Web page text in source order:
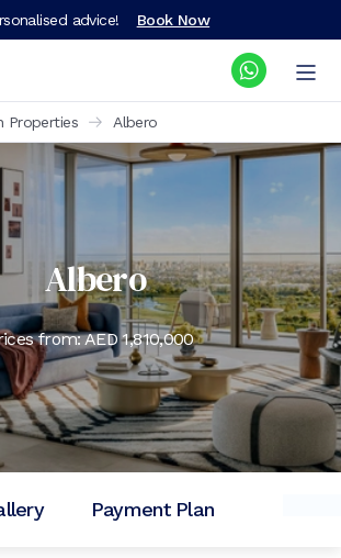
advice! Book Now
Properties Albero
Albero
from: AED1,810,000
Payment Plan